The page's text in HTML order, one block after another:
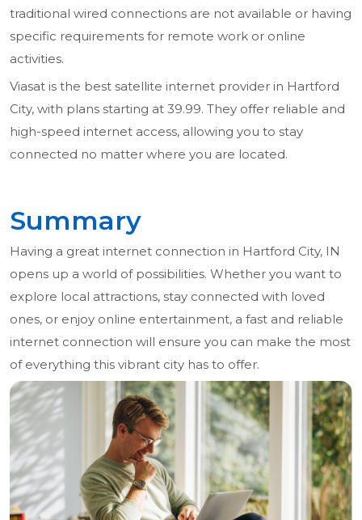
traditional wired connections are not available or having
specific requirements for remote work or online
activities.
Viasat is the best satellite internet provider in Hartford
City, with plans starting at 39.99. They offer reliable and
high-speed internet access, allowing you to stay
connected no matter where you are located.
Summary
Having a great internet connection in Hartford City, IN
opens up a world of possibilities. Whether you want to
explore local attractions, stay connected with loved
ones, or enjoy online entertainment, a fast and reliable
internet connection will ensure you can make the most
of everything this vibrant city has to offer.